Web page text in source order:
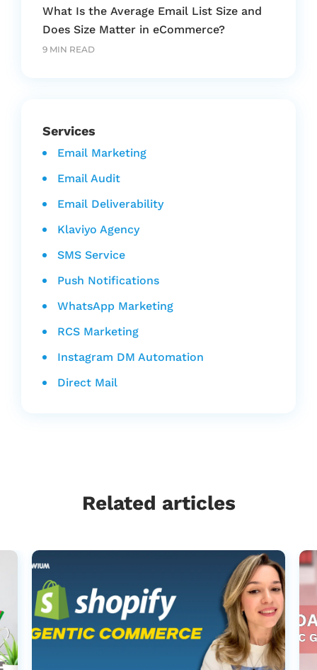
What Is the Average Email List Size and
Does Size Matter in eCommerce?
9 MIN READ
Services
Email Marketing
Email Audit
Email Deliverability
Klaviyo Agency
SMS Service
Push Notifications
WhatsApp Marketing
RCS Marketing
Instagram DM Automation
Direct Mail
Related articles